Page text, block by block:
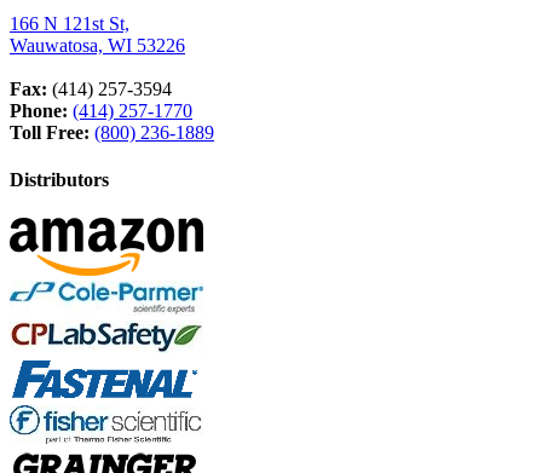
166 N 121st St,
Wauwatosa, WI 53226
Fax: (414) 257-3594
Phone: (414) 257-1770
Toll Free: (800) 236-1889
Distributors